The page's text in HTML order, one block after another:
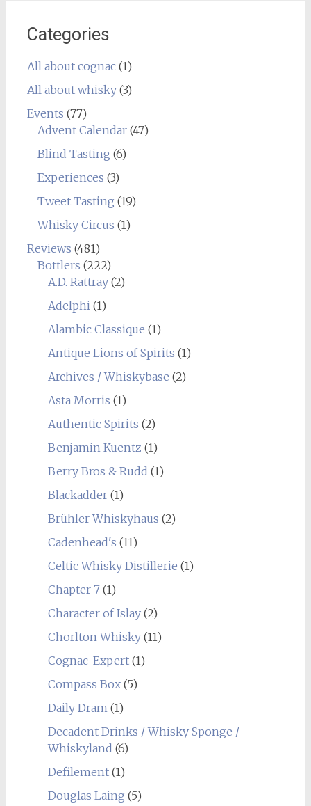
Categories
All about cognac(1)
All about whisky(3)
Events (77)
Advent Calendar(47)
Blind Tasting (6)
Experiences (3)
Tweet Tasting (19)
Whisky Circus (1)
Reviews (481)
Bottlers (222)
A.D. Rattray(2)
Adelphi(1)
Alambic Classique (1)
Antique Lions of Spirits (1)
Archives / Whiskybase (2)
Asta Morris (1)
Authentic Spirits (2)
Benjamin Kuentz (1)
Berry Bros & Rudd (1)
Blackadder(1)
Brühler Whiskyhaus (2)
Cadenhead's (11)
Celtic Whisky Distillerie (1)
Chapter 7(1)
Character of Islay(2)
Chorlton Whisky(11)
Cognac-Expert(1)
Compass Box(5)
Daily Dram(1)
Decadent Drinks / Whisky Sponge /
Whiskyland (6)
Defilement(1)
Douglas Laing (5)